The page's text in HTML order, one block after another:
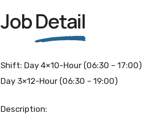
JobDetail
Shift: Day 4×10-Hour (06:30 – 17:00)
Day 3×12-Hour (06:30 – 19:00)
Description: